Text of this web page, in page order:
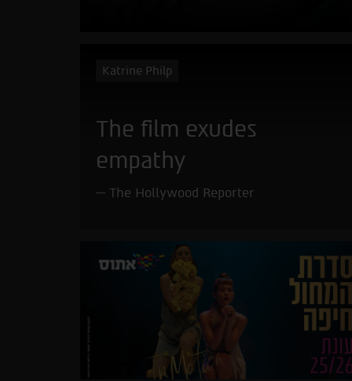
Katrine Philp
The film exudes
empathy
The Hollywood Reporter